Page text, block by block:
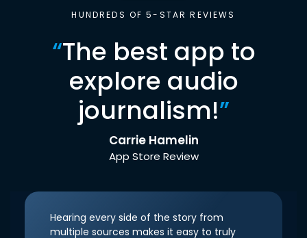
HUNDREDS OF 5-STAR REVIEWS
“The best app to
explore audio
journalism!”
Carrie Hamelin
App Store Review
Hearing every side of the story from
multiple sources makes it easy to truly